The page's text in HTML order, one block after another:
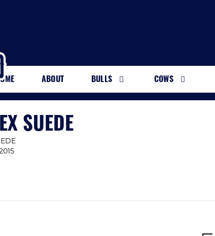
ABOUT BULLS COWS
SUEDE